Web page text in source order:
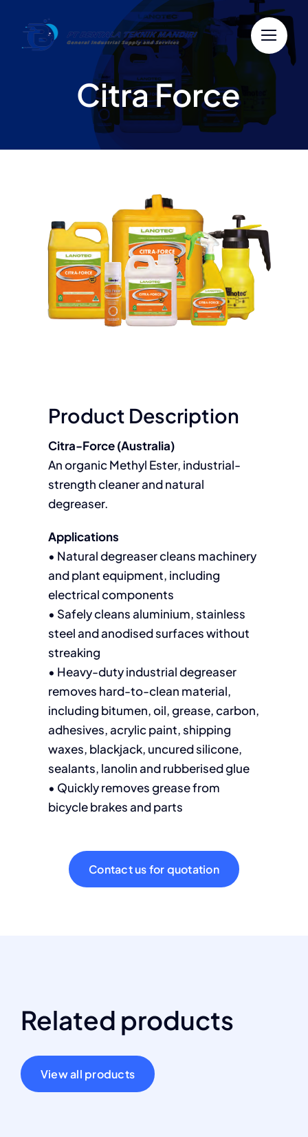
content
Citra Force
Product Description
Citra-Force (Australia)
An organic Methyl Ester, industrial-
strength cleaner and natural
degreaser.
Applications
• Natural degreaser cleans machinery
and plant equipment, including
electrical components
• Safely cleans aluminium, stainless
steel and anodised surfaces without
streaking
• Heavy-duty industrial degreaser
removes hard-to-clean material,
including bitumen, oil, grease, carbon,
adhesives, acrylic paint, shipping
waxes, blackjack, uncured silicone,
sealants, lanolin and rubberised glue
• Quickly removes grease from
bicycle brakes and parts
Contact us for quotation
Related products
View all products